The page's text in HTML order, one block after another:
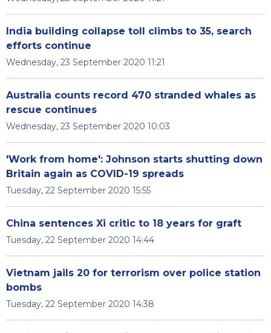
India building collapse toll climbs to 35, search
efforts continue
Wednesday, 23 September 2020 11:21
Australia counts record 470 stranded whales as
rescue continues
Wednesday, 23 September 2020 10:03
'Work from home': Johnson starts shutting down
Britain again as COVID-19 spreads
Tuesday, 22 September 2020 15:55
China sentences Xi critic to 18 years for graft
Tuesday, 22 September 2020 14:44
Vietnam jails 20 for terrorism over police station
bombs
Tuesday, 22 September 2020 14:38